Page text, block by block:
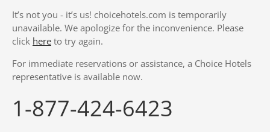
It’s not you - it’s us! choicehotels.com is temporarily
unavailable. We apologize for the inconvenience. Please
click here to try again.
For immediate reservations or assistance, a Choice Hotels
representative is available now.
1-877-424-6423